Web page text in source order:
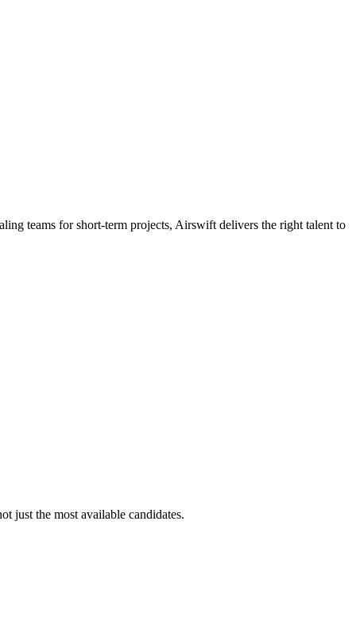
teams for short-term projects, Airswift delivers the right talent to
just the most available candidates.